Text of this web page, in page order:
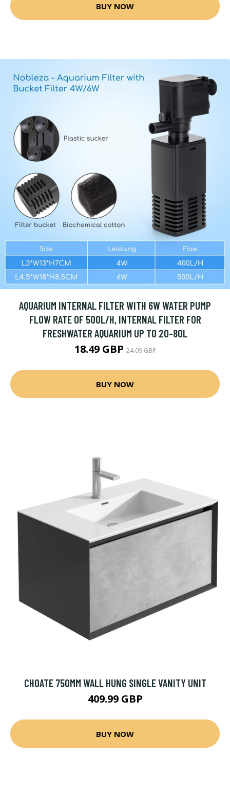
BUY NOW
AQUARIUM INTERNAL FILTER WITH 6W WATER PUMP
FLOW RATE OF 500L/H, INTERNAL FILTER FOR
FRESHWATER AQUARIUM UP TO 20-80L
18.49 GBP24.09 GBP
BUY NOW
CHOATE 750MM WALL HUNG SINGLE VANITY UNIT
409.99 GBP
BUY NOW